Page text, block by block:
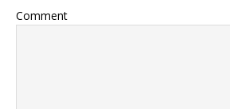
Comment